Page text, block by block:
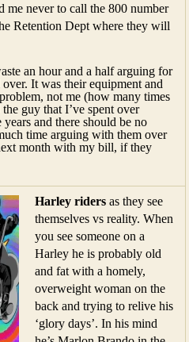
never to call the 800 number
Retention Dept where they will
an hour and a half arguing for
It was their equipment and
not me (how many times
guy that I’ve spent over
and there should be no
time arguing with them over
month with my bill, if they
Harley riders as they see
themselves vs reality. When
you see someone on a
Harley he is probably old
and fat with a homely,
overweight woman on the
back and trying to relive his
‘glory days’. In his mind